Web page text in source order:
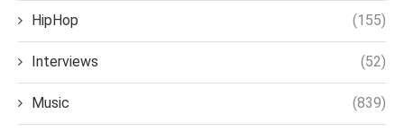
HipHop (155)
Interviews (52)
Music (839)